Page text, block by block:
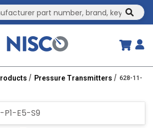
Pressure Transmitters 628-11-